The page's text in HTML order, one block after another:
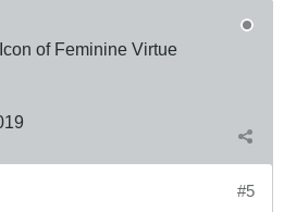
of Feminine Virtue
9
#5